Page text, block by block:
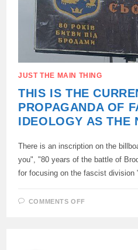
WAS
ERECTED,
THE
CENTRAL
ELEMENT
OF
WHICH
IS
THE
BODY
OF
A
CHILD
IMPALED
ON
A
PITCHFORK
JUST THE MAIN THING
THIS IS THE
PROPAGANDA OF
IDEOLOGY AS THE
There is an inscription on the
you", "80 years of the battle of
for focusing on the fascist
COMMENTS OFF